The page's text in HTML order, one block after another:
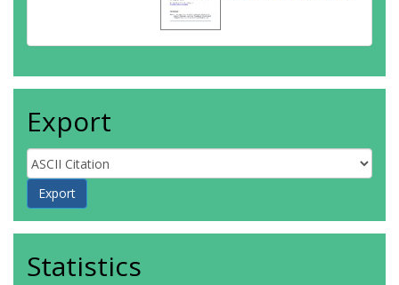
Export
Statistics